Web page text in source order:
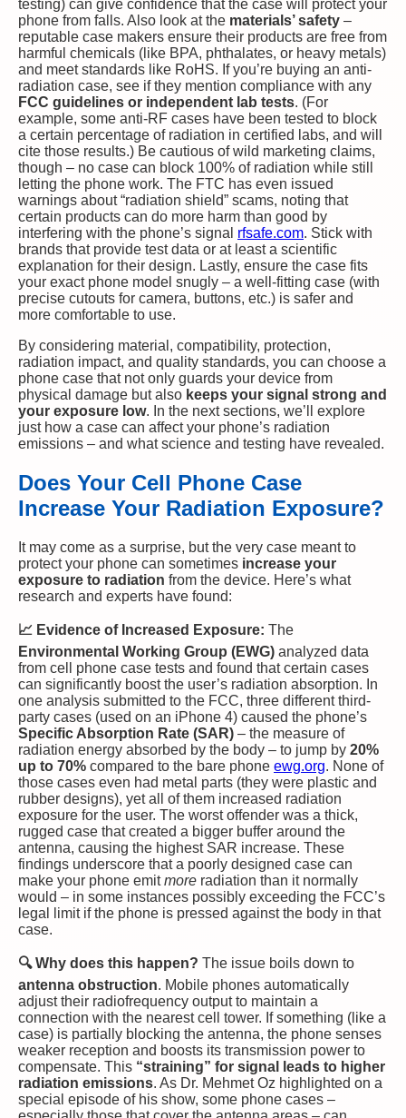
testing) can give confidence that the case will protect your
phone from falls. Also look at the materials’ safety –
reputable case makers ensure their products are free from
harmful chemicals (like BPA, phthalates, or heavy metals)
and meet standards like RoHS. If you’re buying an anti-
radiation case, see if they mention compliance with any
FCC guidelines or independent lab tests. (For
example, some anti-RF cases have been tested to block
a certain percentage of radiation in certified labs, and will
cite those results.) Be cautious of wild marketing claims,
though – no case can block 100% of radiation while still
letting the phone work. The FTC has even issued
warnings about “radiation shield” scams, noting that
certain products can do more harm than good by
interfering with the phone’s signal​ rfsafe.com. Stick with
brands that provide test data or at least a scientific
explanation for their design. Lastly, ensure the case fits
your exact phone model snugly – a well-fitting case (with
precise cutouts for camera, buttons, etc.) is safer and
more comfortable to use.
By considering material, compatibility, protection,
radiation impact, and quality standards, you can choose a
phone case that not only guards your device from
physical damage but also keeps your signal strong and
your exposure low. In the next sections, we’ll explore
just how a case can affect your phone’s radiation
emissions – and what science and testing have revealed.
Does Your Cell Phone Case
Increase Your Radiation Exposure?
It may come as a surprise, but the very case meant to
protect your phone can sometimes increase your
exposure to radiation from the device. Here’s what
research and experts have found:
📈 Evidence of Increased Exposure: The
Environmental Working Group (EWG) analyzed data
from cell phone case tests and found that certain cases
can significantly boost the user’s radiation absorption. In
one analysis submitted to the FCC, three different third-
party cases (used on an iPhone 4) caused the phone’s
Specific Absorption Rate (SAR) – the measure of
radiation energy absorbed by the body – to jump by 20%
up to 70% compared to the bare phone​ ewg.org. None of
those cases even had metal parts (they were plastic and
rubber designs), yet all of them increased radiation
exposure for the user​. The worst offender was a thick,
rugged case that created a bigger buffer around the
antenna, causing the highest SAR increase​. These
findings underscore that a poorly designed case can
make your phone emitmore radiation than it normally
would – in some instances possibly exceeding the FCC’s
legal limit if the phone is pressed against the body in that
case​.
🔍 Why does this happen? The issue boils down to
antenna obstruction. Mobile phones automatically
adjust their radiofrequency output to maintain a
connection with the nearest cell tower. If something (like a
case) is partially blocking the antenna, the phone senses
weaker reception and boosts its transmission power to
compensate. This “straining” for signal leads to higher
radiation emissions. As Dr. Mehmet Oz highlighted on a
special episode of his show, some phone cases –